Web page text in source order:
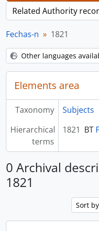
Related Authority
Fechas-n 1821
Other languages
Elements area
Taxonomy
Subjects
Hierarchical
terms
1821 BT
0 Archival
1821
Sort